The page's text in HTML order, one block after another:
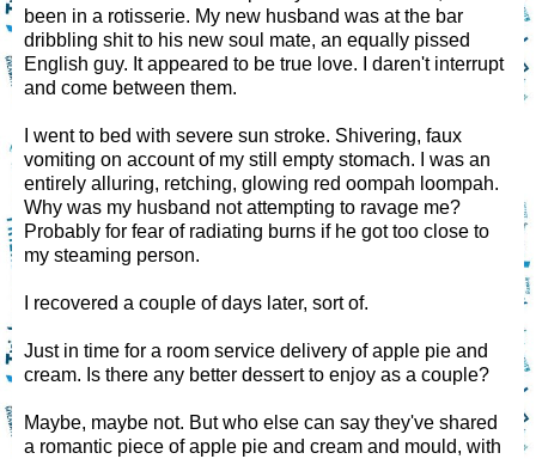
been in a rotisserie. My new husband was at the bar
dribbling shit to his new soul mate, an equally pissed
English guy. It appeared to be true love. I daren't interrupt
and come between them.
I went to bed with severe sun stroke. Shivering, faux
vomiting on account of my still empty stomach. I was an
entirely alluring, retching, glowing red oompah loompah.
Why was my husband not attempting to ravage me?
Probably for fear of radiating burns if he got too close to
my steaming person.
I recovered a couple of days later, sort of.
Just in time for a room service delivery of apple pie and
cream. Is there any better dessert to enjoy as a couple?
Maybe, maybe not. But who else can say they've shared
a romantic piece of apple pie and cream and mould, with